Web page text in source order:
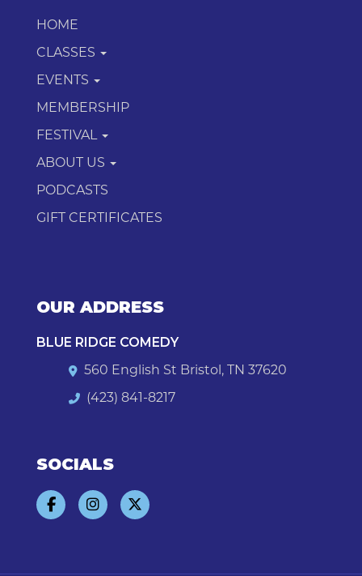
HOME
CLASSES
EVENTS
MEMBERSHIP
FESTIVAL
ABOUT US
PODCASTS
GIFT CERTIFICATES
OUR ADDRESS
BLUE RIDGE COMEDY
560 English St Bristol, TN 37620
(423) 841-8217
SOCIALS